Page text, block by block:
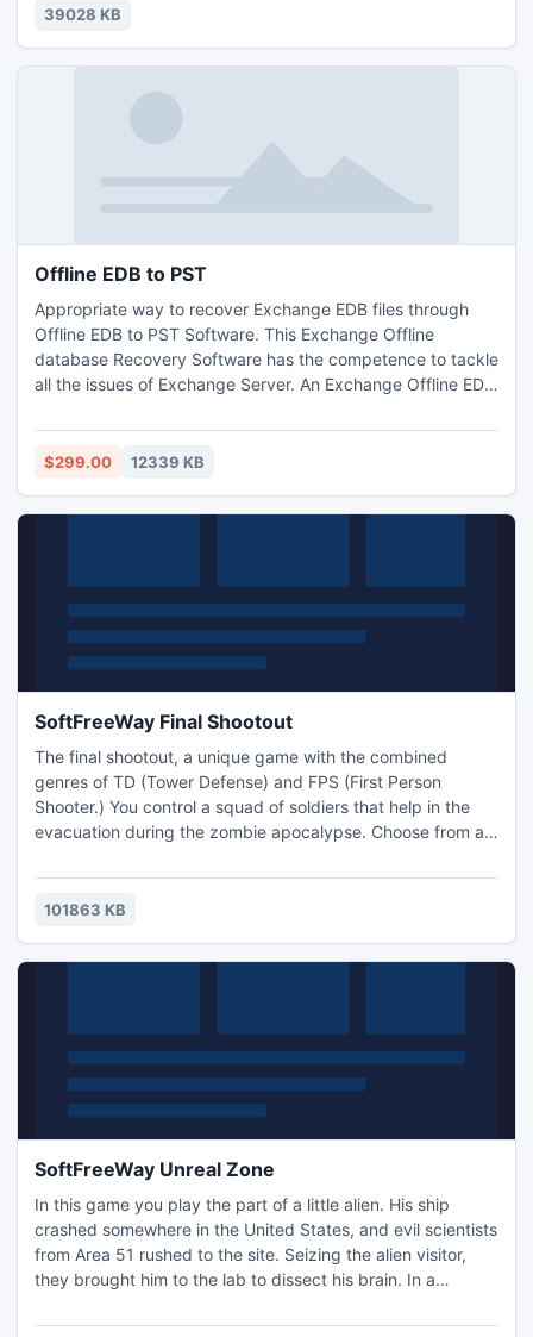
flight. Good luck!
39028 KB
Offline EDB to PST
Appropriate way to recover Exchange EDB files through
Offline EDB to PST Software. This Exchange Offline
database Recovery Software has the competence to tackle
all the issues of Exchange Server. An Exchange Offline EDB
format with its all folders such as- tasks, notes, calendars,
journals etc. Offline EDB to PST Software gracefully works
$299.00 12339 KB
SoftFreeWay Final Shootout
The final shootout, a unique game with the combined
genres of TD (Tower Defense) and FPS (First Person
Shooter.) You control a squad of soldiers that help in the
evacuation during the zombie apocalypse. Choose from a
can always switch to the direct control of any soldier for
first person shooting action!
101863 KB
SoftFreeWay Unreal Zone
In this game you play the part of a little alien. His ship
crashed somewhere in the United States, and evil scientists
from Area 51 rushed to the site. Seizing the alien visitor,
they brought him to the lab to dissect his brain. In a
and shoot the guard ... Let the game begin!